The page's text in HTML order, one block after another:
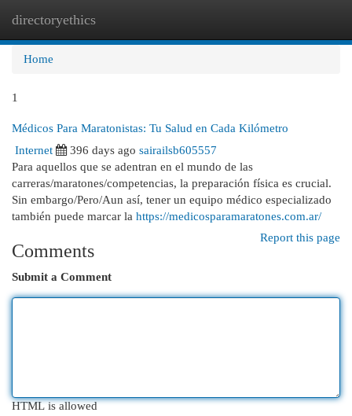
directoryethics
Home
1
Médicos Para Maratonistas: Tu Salud en Cada Kilómetro
Internet
396 days ago sairailsb605557
Para aquellos que se adentran en el mundo de las
carreras/maratones/competencias, la preparación física es crucial.
Sin embargo/Pero/Aun así, tener un equipo médico especializado
también puede marcar la https://medicosparamaratones.com.ar/
Report this page
Comments
Submit a Comment
HTML is allowed